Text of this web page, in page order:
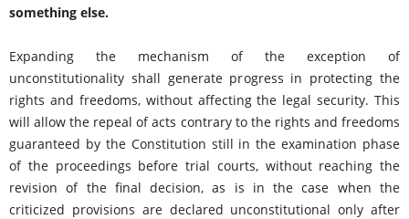
something else.
Expanding the mechanism of the exception of
unconstitutionality shall generate progress in protecting the
rights and freedoms, without affecting the legal security. This
will allow the repeal of acts contrary to the rights and freedoms
guaranteed by the Constitution still in the examination phase
of the proceedings before trial courts, without reaching the
revision of the final decision, as is in the case when the
criticized provisions are declared unconstitutional only after